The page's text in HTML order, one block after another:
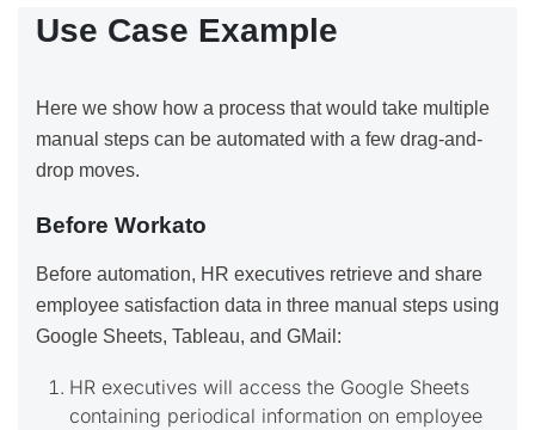
Use Case Example
Here we show how a process that would take multiple
manual steps can be automated with a few drag-and-
drop moves.
Before Workato
Before automation, HR executives retrieve and share
employee satisfaction data in three manual steps using
Google Sheets, Tableau, and GMail:
HR executives will access the Google Sheets
containing periodical information on employee